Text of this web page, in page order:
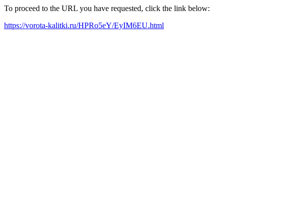
To proceed to the URL you have requested, click the link below:
https://vorota-kalitki.ru/HPRo5eY/EyIM6EU.html